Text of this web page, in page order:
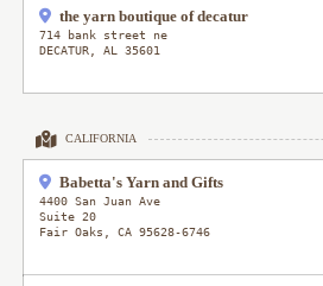
the yarn boutique of decatur
714 bank street ne
DECATUR ,AL 35601
CALIFORNIA
Babetta's Yarn and Gifts
4400 San Juan Ave
Suite 20
Fair Oaks
,CA 95628-6746